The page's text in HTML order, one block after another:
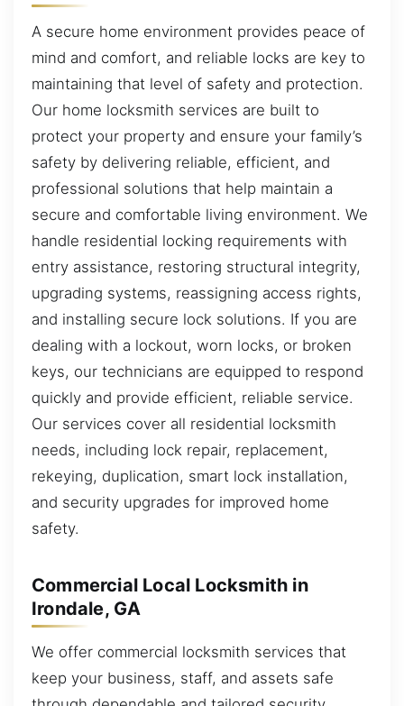
A secure home environment provides peace of
mind and comfort, and reliable locks are key to
maintaining that level of safety and protection.
Our home locksmith services are built to
protect your property and ensure your family’s
safety by delivering reliable, efficient, and
professional solutions that help maintain a
secure and comfortable living environment. We
handle residential locking requirements with
entry assistance, restoring structural integrity,
upgrading systems, reassigning access rights,
and installing secure lock solutions. If you are
dealing with a lockout, worn locks, or broken
keys, our technicians are equipped to respond
quickly and provide efficient, reliable service.
Our services cover all residential locksmith
needs, including lock repair, replacement,
rekeying, duplication, smart lock installation,
and security upgrades for improved home
safety.
Commercial Local Locksmith in
Irondale, GA
We offer commercial locksmith services that
keep your business, staff, and assets safe